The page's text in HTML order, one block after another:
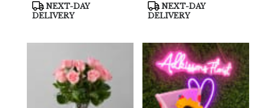
Product
Tags:
NEXT-DAY
DELIVERY
Product
Tags:
NEXT-DAY
DELIVERY